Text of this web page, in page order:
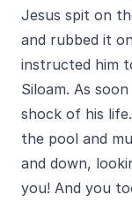
Jesus spit on
and rubbed it
instructed him
Siloam. As
shock of his
the pool and
and down,
you! And you